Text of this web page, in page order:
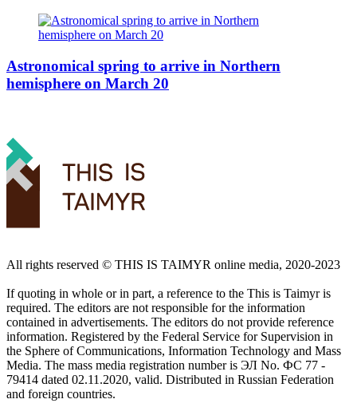
Astronomical spring to arrive in Northern
hemisphere on March 20
All rights reserved ©️ THIS IS TAIMYR online media, 2020-2023
If quoting in whole or in part, a reference to the This is Taimyr is
required. The editors are not responsible for the information
contained in advertisements. The editors do not provide reference
information. Registered by the Federal Service for Supervision in
the Sphere of Communications, Information Technology and Mass
Media. The mass media registration number is ЭЛ No. ФС 77 -
79414 dated 02.11.2020, valid. Distributed in Russian Federation
and foreign countries.